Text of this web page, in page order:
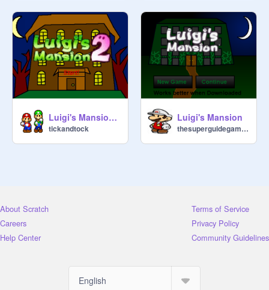
Luigi's Mansion 2-2
tickandtock
Luigi's Mansion
thesuperguidegames
About Scratch
Careers
Help Center
Terms of Service
Privacy Policy
Community Guidelines